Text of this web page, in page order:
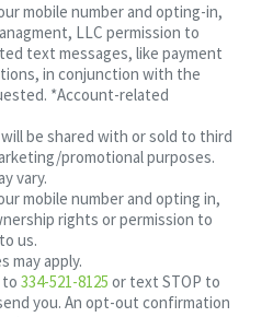
mobile number and opting-in,
LLC permission to
text messages, like payment
in conjunction with the
*Account-related
be shared with or sold to third
promotional purposes.
vary.
mobile number and opting in,
rights or permission to
us.
may apply.
334-521-8125 or text STOP to
you. An opt-out confirmation